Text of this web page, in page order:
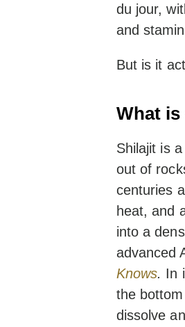
du jour,
and
But is it
What
Shilajit is
out of
centuries
heat, and
into a
advanced
Knows. In
the
dissolve